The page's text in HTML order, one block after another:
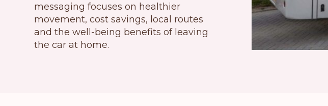
messaging focuses on healthier
movement, cost savings, local routes
and the well-being benefits of leaving
the car at home.